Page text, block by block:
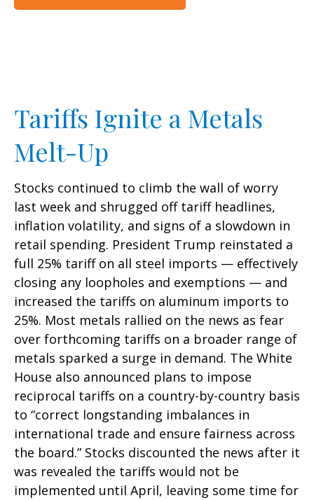
Tariffs Ignite a Metals
Melt-Up
Stocks continued to climb the wall of worry
last week and shrugged off tariff headlines,
inflation volatility, and signs of a slowdown in
retail spending. President Trump reinstated a
full 25% tariff on all steel imports — effectively
closing any loopholes and exemptions — and
increased the tariffs on aluminum imports to
25%. Most metals rallied on the news as fear
over forthcoming tariffs on a broader range of
metals sparked a surge in demand. The White
House also announced plans to impose
reciprocal tariffs on a country-by-country basis
to “correct longstanding imbalances in
international trade and ensure fairness across
the board.” Stocks discounted the news after it
was revealed the tariffs would not be
implemented until April, leaving some time for